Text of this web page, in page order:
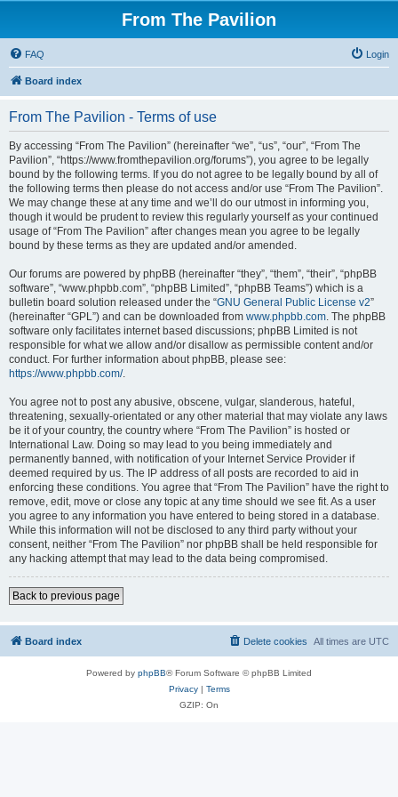
From The Pavilion
FAQ Login
Board index
From The Pavilion - Terms of use
By accessing “From The Pavilion” (hereinafter “we”, “us”, “our”, “From The
Pavilion”, “https://www.fromthepavilion.org/forums”), you agree to be legally
bound by the following terms. If you do not agree to be legally bound by all of
the following terms then please do not access and/or use “From The Pavilion”.
We may change these at any time and we’ll do our utmost in informing you,
though it would be prudent to review this regularly yourself as your continued
usage of “From The Pavilion” after changes mean you agree to be legally
bound by these terms as they are updated and/or amended.
Our forums are powered by phpBB (hereinafter “they”, “them”, “their”, “phpBB
software”, “www.phpbb.com”, “phpBB Limited”, “phpBB Teams”) which is a
bulletin board solution released under the “GNU General Public License v2”
(hereinafter “GPL”) and can be downloaded from www.phpbb.com. The phpBB
software only facilitates internet based discussions; phpBB Limited is not
responsible for what we allow and/or disallow as permissible content and/or
conduct. For further information about phpBB, please see:
https://www.phpbb.com/.
You agree not to post any abusive, obscene, vulgar, slanderous, hateful,
threatening, sexually-orientated or any other material that may violate any laws
be it of your country, the country where “From The Pavilion” is hosted or
International Law. Doing so may lead to you being immediately and
permanently banned, with notification of your Internet Service Provider if
deemed required by us. The IP address of all posts are recorded to aid in
enforcing these conditions. You agree that “From The Pavilion” have the right to
remove, edit, move or close any topic at any time should we see fit. As a user
you agree to any information you have entered to being stored in a database.
While this information will not be disclosed to any third party without your
consent, neither “From The Pavilion” nor phpBB shall be held responsible for
any hacking attempt that may lead to the data being compromised.
Back to previous page
Board index All times are UTC
Delete cookies
Powered by phpBB® Forum Software © phpBB Limited
Privacy| Terms
GZIP: On